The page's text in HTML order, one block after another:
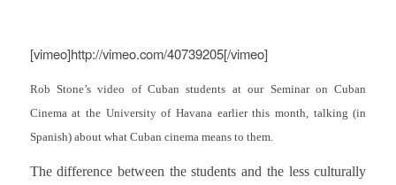
[vimeo]http://vimeo.com/40739205[/vimeo]
Rob Stone’s video of Cuban students at our Seminar on Cuban
Cinema at the University of Havana earlier this month, talking (in
Spanish) about what Cuban cinema means to them.
The difference between the students and the less culturally